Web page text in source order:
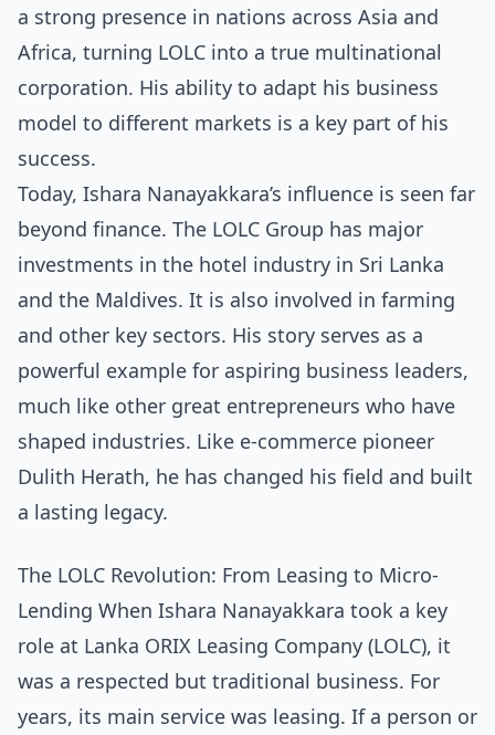
a strong presence in nations across Asia and
Africa, turning LOLC into a true multinational
corporation. His ability to adapt his business
model to different markets is a key part of his
success.
Today, Ishara Nanayakkara’s influence is seen far
beyond finance. The LOLC Group has major
investments in the hotel industry in Sri Lanka
and the Maldives. It is also involved in farming
and other key sectors. His story serves as a
powerful example for aspiring business leaders,
much like other great entrepreneurs who have
shaped industries. Like e-commerce pioneer
Dulith Herath, he has changed his field and built
a lasting legacy.
The LOLC Revolution: From Leasing to Micro-
Lending When Ishara Nanayakkara took a key
role at Lanka ORIX Leasing Company (LOLC), it
was a respected but traditional business. For
years, its main service was leasing. If a person or